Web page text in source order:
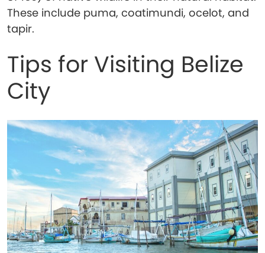
These include puma, coatimundi, ocelot, and
tapir.
Tips for Visiting Belize
City